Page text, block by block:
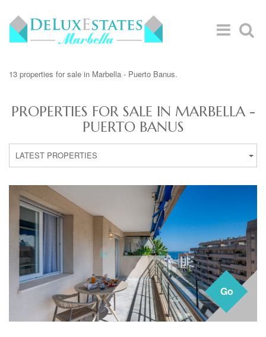
13 properties for sale in Marbella - Puerto Banus.
PROPERTIES FOR SALE IN MARBELLA -
PUERTO BANUS
LATEST PROPERTIES
Go